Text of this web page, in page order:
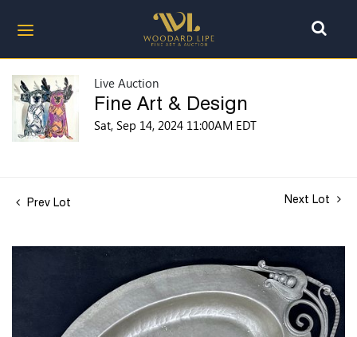
Live Auction
Fine Art & Design
Sat, Sep 14, 2024 11:00AM EDT
Prev Lot Next Lot